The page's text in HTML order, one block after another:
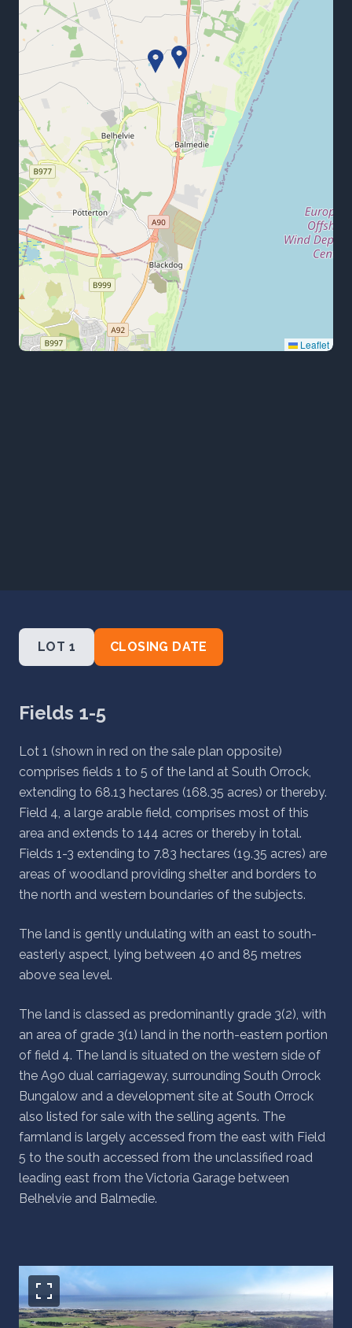
Leaflet
LOT 1 CLOSING DATE
Fields 1-5
Lot 1 (shown in red on the sale plan opposite)
comprises fields 1 to 5 of the land at South Orrock,
extending to 68.13 hectares (168.35 acres) or thereby.
Field 4, a large arable field, comprises most of this
area and extends to 144 acres or thereby in total.
Fields 1-3 extending to 7.83 hectares (19.35 acres) are
areas of woodland providing shelter and borders to
the north and western boundaries of the subjects.
The land is gently undulating with an east to south-
easterly aspect, lying between 40 and 85 metres
above sea level.
The land is classed as predominantly grade 3(2), with
an area of grade 3(1) land in the north-eastern portion
of field 4. The land is situated on the western side of
the A90 dual carriageway, surrounding South Orrock
Bungalow and a development site at South Orrock
also listed for sale with the selling agents. The
farmland is largely accessed from the east with Field
5 to the south accessed from the unclassified road
leading east from the Victoria Garage between
Belhelvie and Balmedie.